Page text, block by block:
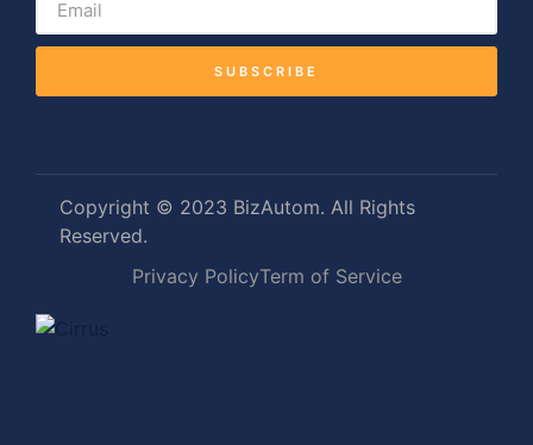
SUBSCRIBE
Copyright © 2023 BizAutom. All Rights
Reserved.
Privacy PolicyTerm of Service